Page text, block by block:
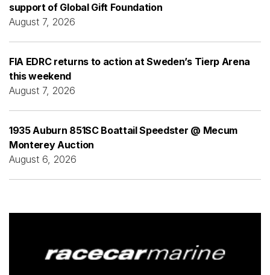
support of Global Gift Foundation
August 7, 2026
FIA EDRC returns to action at Sweden’s Tierp Arena
this weekend
August 7, 2026
1935 Auburn 851SC Boattail Speedster @ Mecum
Monterey Auction
August 6, 2026